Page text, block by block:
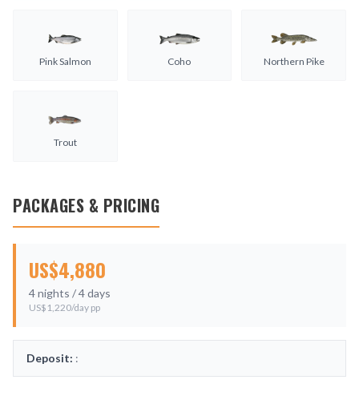
Pink Salmon Coho Northern Pike
Trout
PACKAGES & PRICING
US$4,880
4nights /4days
US$ 1,220/day pp
Deposit: :